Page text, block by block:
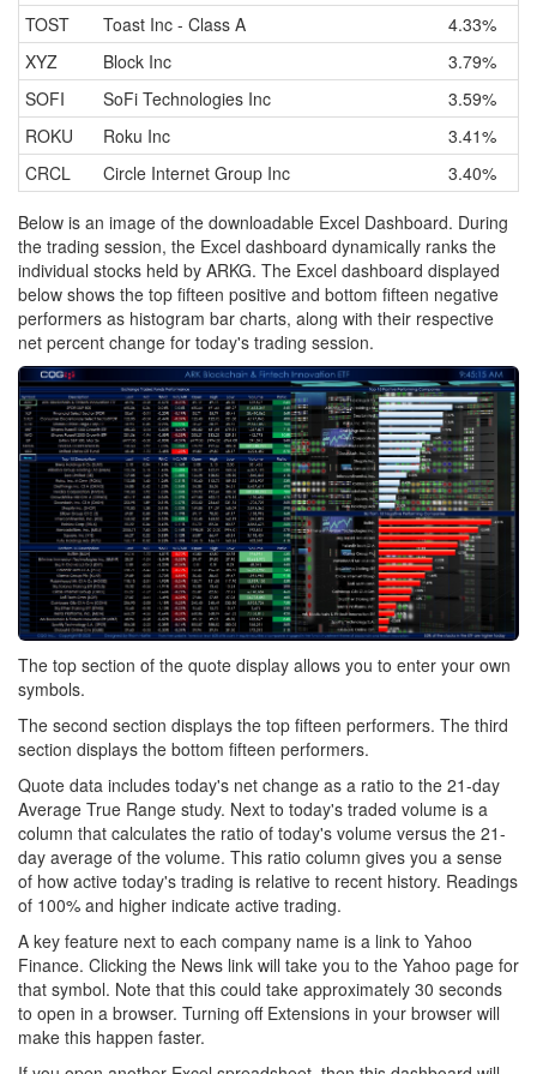
TOST
Toast Inc - Class A
4.33%
XYZ
Block Inc
3.79%
SOFI
SoFi Technologies Inc
3.59%
ROKU
Roku Inc
3.41%
CRCL
Circle Internet Group Inc 3.40%
Below is an image of the downloadable Excel Dashboard. During
the trading session, the Excel dashboard dynamically ranks the
individual stocks held by ARKG. The Excel dashboard displayed
below shows the top fifteen positive and bottom fifteen negative
performers as histogram bar charts, along with their respective
net percent change for today's trading session.
The top section of the quote display allows you to enter your own
symbols.
The second section displays the top fifteen performers. The third
section displays the bottom fifteen performers.
Quote data includes today's net change as a ratio to the 21-day
Average True Range study. Next to today's traded volume is a
column that calculates the ratio of today's volume versus the 21-
day average of the volume. This ratio column gives you a sense
of how active today's trading is relative to recent history. Readings
of 100% and higher indicate active trading.
A key feature next to each company name is a link to Yahoo
Finance. Clicking the News link will take you to the Yahoo page for
that symbol. Note that this could take approximately 30 seconds
to open in a browser. Turning off Extensions in your browser will
make this happen faster.